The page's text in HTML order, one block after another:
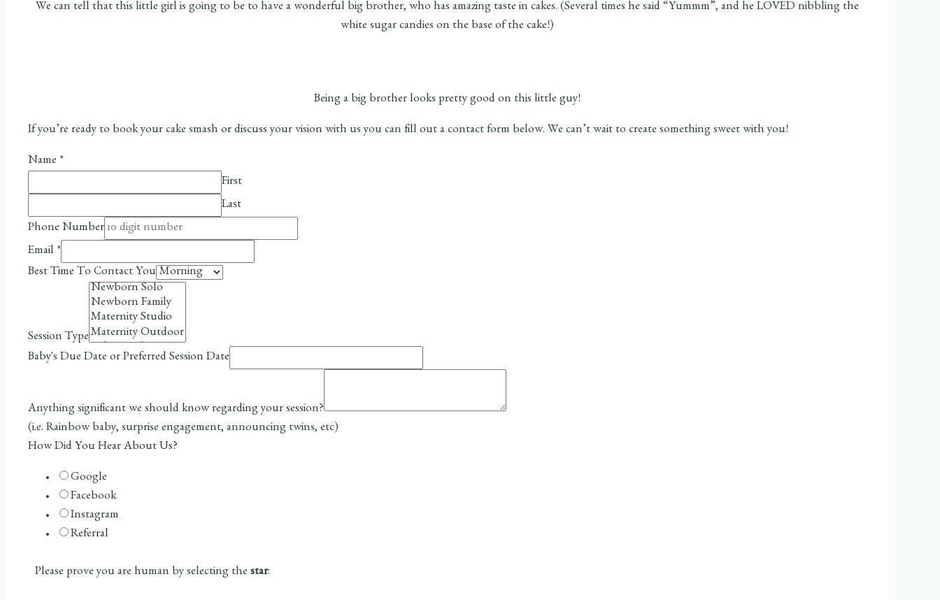
We can tell that this little girl is going to be to have a wonderful big brother, who has amazing taste in cakes. (Several times he said “Yummm”, and he LOVED nibbling the
white sugar candies on the base of the cake!)
Being a big brother looks pretty good on this little guy!
If you’re ready to book your cake smash or discuss your vision with us you can fill out a contact form below. We can’t wait to create something sweet with you!
Name *
First
Last
Phone Number
Email *
Best Time To Contact You
Session Type
Baby's Due Date or Preferred Session Date
Anything significant we should know regarding your session?
(i.e. Rainbow baby, surprise engagement, announcing twins, etc)
How Did You Hear About Us?
Google
Facebook
Instagram
Referral
Please prove you are human by selecting the star: